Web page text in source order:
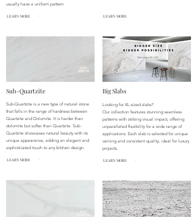
usually have a uniform pattern.
LEARN MORE
NEW
ARRIVAL
Sub-Quartzite
Sub-Quartzite is a new type of natural stone
that falls in the range of hardness between
Quartzite and Dolomite. It is harder than
dolomite but softer than Quartzite. Sub-
Quartzite showcases natural beauty with its
unique appearance, adding an elegant and
sophisticated touch to any kitchen design.
LEARN MORE
Easy
Maintain
LEARN MORE
Luxurious
Big Slabs
Looking for XL-sized slabs?
Our collection features stunning seamless
patterns with striking visual impact, offering
unparalleled flexibility for a wide range of
applications. Each slab is selected for unique
veining and consistent quality, ideal for luxury
projects.
LEARN MORE
Durable